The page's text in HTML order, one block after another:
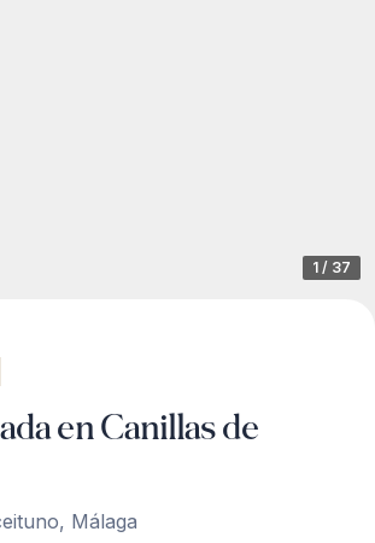
1 / 37
en Canillas de
, Málaga